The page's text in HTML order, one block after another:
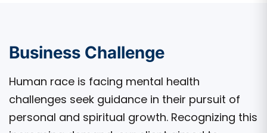
Business Challenge
Human race is facing mental health
challenges seek guidance in their pursuit of
personal and spiritual growth. Recognizing this